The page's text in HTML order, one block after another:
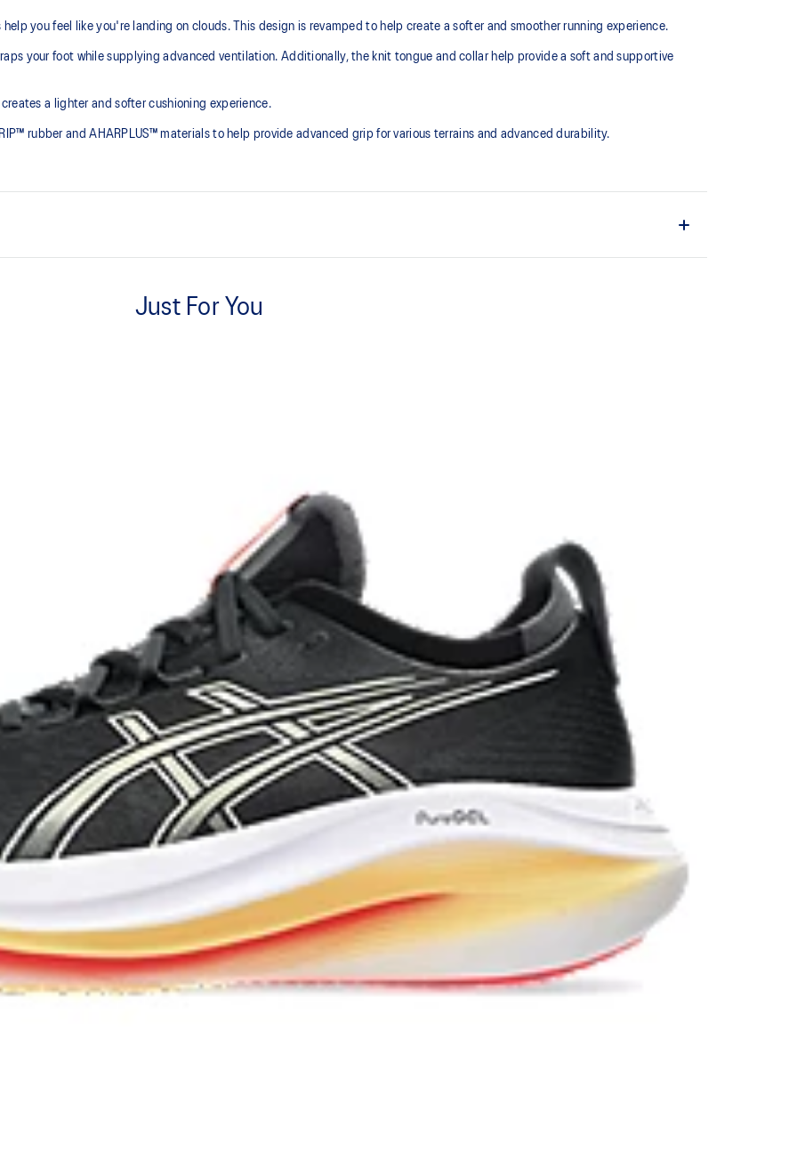
help you feel like you're landing on clouds. This design is revamped to help create a softer and smoother running experience.
your foot while supplying advanced ventilation. Additionally, the knit tongue and collar help provide a soft and supportive
a lighter and softer cushioning experience.
rubber and AHARPLUS™ materials to help provide advanced grip for various terrains and advanced durability.
Just For You